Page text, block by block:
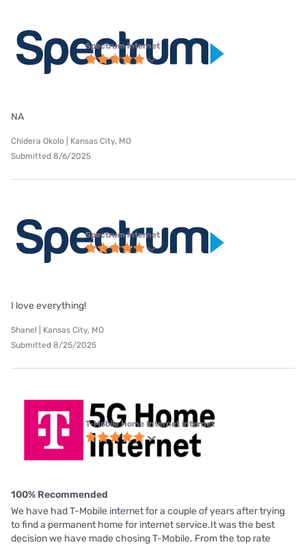
Spectrum internet
NA
Chidera Okolo | Kansas City, MO
Submitted 8/6/2025
Spectrum internet
I love everything!
Shanel | Kansas City, MO
Submitted 8/25/2025
T-Mobile Home Internet internet
100% Recommended
We have had T-Mobile internet for a couple of years after trying
to find a permanent home for internet service.It was the best
decision we have made chosing T-Mobile. From the top rate